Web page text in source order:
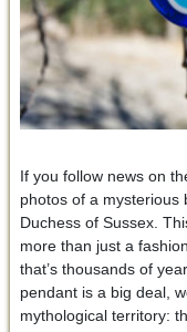
If you follow news on
photos of a mysterious
Duchess of Sussex.
more than just a
that’s thousands of
pendant is a big deal,
mythological territory: